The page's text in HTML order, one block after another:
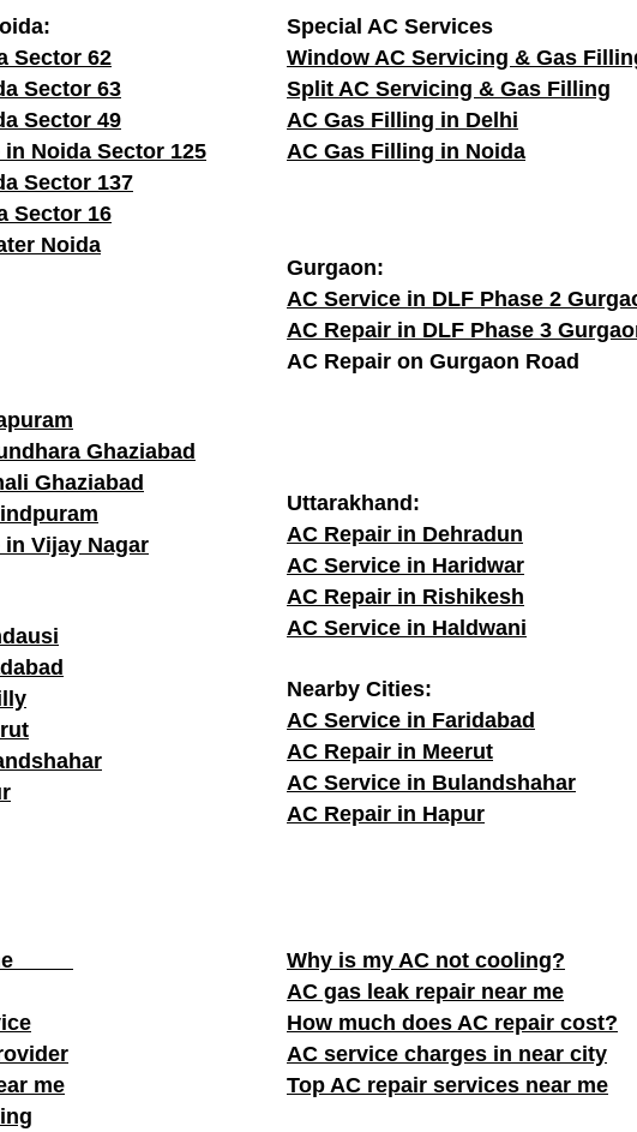
Sector 62
Sector 63
Sector 49
Noida Sector 125
Sector 137
Sector 16
Noida
Ghaziabad
Ghaziabad
Vijay Nagar
Special AC Services
Window AC Servicing & Gas
Split AC Servicing & Gas Filling
AC Gas Filling in Delhi
AC Gas Filling in Noida
Gurgaon:
AC Service in DLF Phase 2
AC Repair in DLF Phase 3
AC Repair on Gurgaon Road
Uttarakhand:
AC Repair in Dehradun
AC Service in Haridwar
AC Repair in Rishikesh
AC Service in Haldwani
Nearby Cities:
AC Service in Faridabad
AC Repair in Meerut
AC Service in Bulandshahar
AC Repair in Hapur
me
me
Why is my AC not cooling?
AC gas leak repair near me
How much does AC repair cost?
AC service charges in near city
Top AC repair services near me